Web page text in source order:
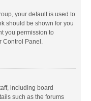
your default is used to
should be shown for you
you permission to
Control Panel.
including board
such as the forums